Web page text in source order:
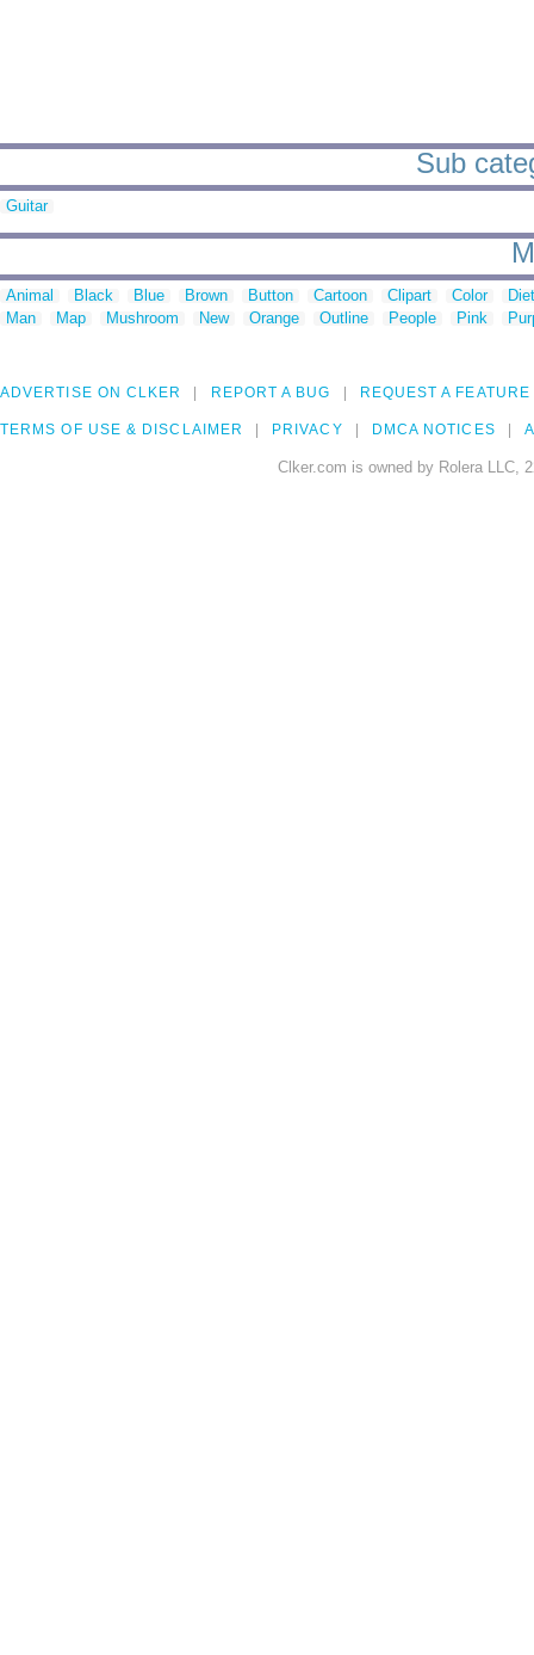
Sub
Guitar
Animal Black Blue Brown Button Cartoon Clipart Color
Man
Map Mushroom New Orange Outline People Pink
ADVERTISE ON CLKER REPORT A BUG REQUEST A FEATURE
TERMS OF USE & DISCLAIMER PRIVACY DMCA NOTICES
Clker.com is owned by Rolera LLC,